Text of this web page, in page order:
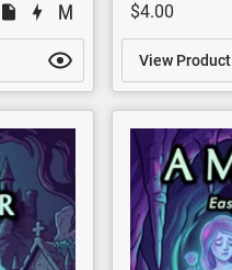
$4.00
View Product